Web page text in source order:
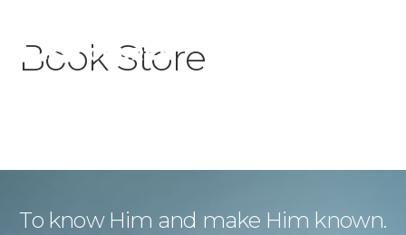
Book Store
To know Him and make Him known.